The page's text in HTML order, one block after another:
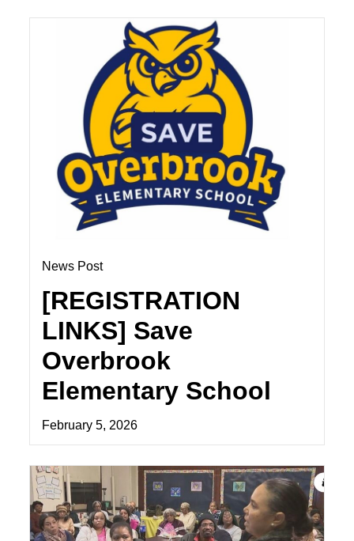
News Post
[REGISTRATION
LINKS] Save
Overbrook
Elementary School
February 5, 2026